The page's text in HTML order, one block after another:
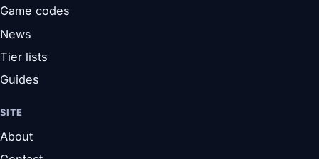
Game codes
News
Tier lists
Guides
SITE
About